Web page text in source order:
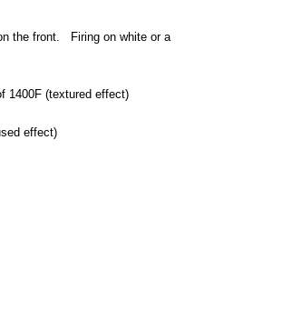
the front. Firing on white or a
1400F (textured effect)
effect)